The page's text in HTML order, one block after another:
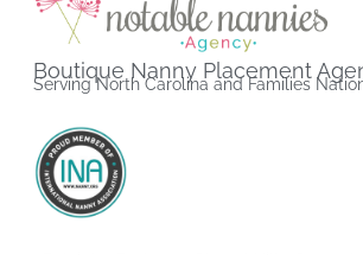
Boutique Nanny Placement
Serving North Carolina and Families